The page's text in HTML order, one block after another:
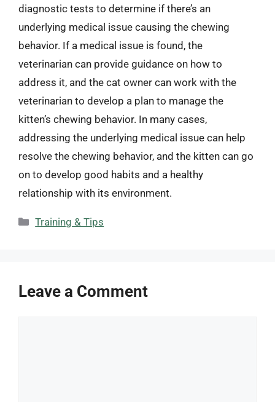
diagnostic tests to determine if there’s an
underlying medical issue causing the chewing
behavior. If a medical issue is found, the
veterinarian can provide guidance on how to
address it, and the cat owner can work with the
veterinarian to develop a plan to manage the
kitten’s chewing behavior. In many cases,
addressing the underlying medical issue can help
resolve the chewing behavior, and the kitten can go
on to develop good habits and a healthy
relationship with its environment.
Categories
Training & Tips
Leave a Comment